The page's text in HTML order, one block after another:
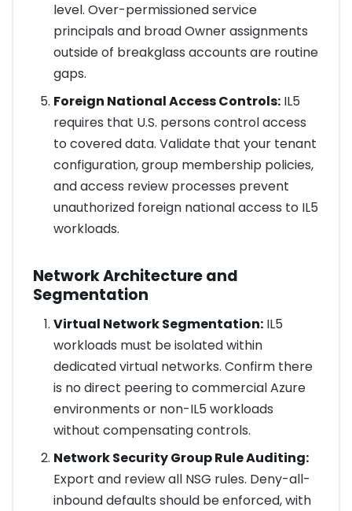
level. Over-permissioned service
principals and broad Owner assignments
outside of breakglass accounts are routine
gaps.
Foreign National Access Controls:IL5
requires that U.S. persons control access
to covered data. Validate that your tenant
configuration, group membership policies,
and access review processes prevent
unauthorized foreign national access to IL5
workloads.
Network Architecture and
Segmentation
Virtual Network Segmentation:IL5
workloads must be isolated within
dedicated virtual networks. Confirm there
is no direct peering to commercial Azure
environments or non-IL5 workloads
without compensating controls.
Network Security Group Rule Auditing:
Export and review all NSG rules. Deny-all-
inbound defaults should be enforced, with